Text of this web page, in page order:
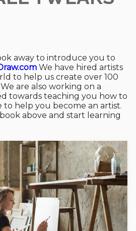
away to introduce you to
We have hired artists
to help us create over 100
We are also working on a
towards teaching you how to
to help you become an artist.
above and start learning